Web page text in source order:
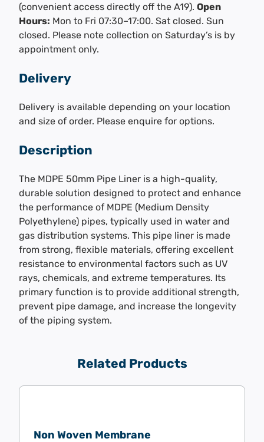
(convenient access directly off the A19). Open
Hours: Mon to Fri 07:30–17:00. Sat closed. Sun
closed. Please note collection on Saturday’s is by
appointment only.
Delivery
Delivery is available depending on your location
and size of order. Please enquire for options.
Description
The MDPE 50mm Pipe Liner is a high-quality,
durable solution designed to protect and enhance
the performance of MDPE (Medium Density
Polyethylene) pipes, typically used in water and
gas distribution systems. This pipe liner is made
from strong, flexible materials, offering excellent
resistance to environmental factors such as UV
rays, chemicals, and extreme temperatures. Its
primary function is to provide additional strength,
prevent pipe damage, and increase the longevity
of the piping system.
Related Products
Non Woven Membrane